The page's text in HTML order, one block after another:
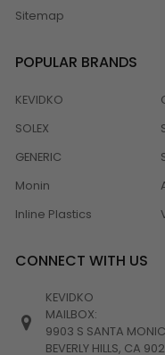
Sitemap
POPULAR BRANDS
KEVIDKO
SOLEX
GENERIC
Monin
Inline Plastics
CONNECT WITH US
KEVIDKO
MAILBOX:
9903 S SANTA
BEVERLY HILLS, CA